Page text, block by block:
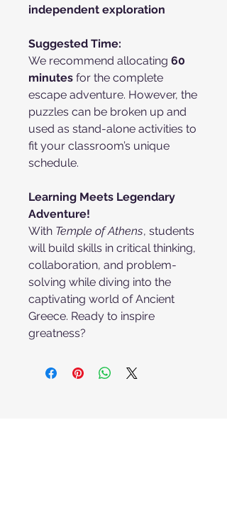
independent exploration
Suggested Time:
We recommend allocating 60
minutes for the complete
escape adventure. However, the
puzzles can be broken up and
used as stand-alone activities to
fit your classroom’s unique
schedule.
Learning Meets Legendary
Adventure!
With Temple of Athens, students
will build skills in critical thinking,
collaboration, and problem-
solving while diving into the
captivating world of Ancient
Greece. Ready to inspire
greatness?